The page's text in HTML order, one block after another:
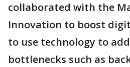
collaborated with the
Innovation to boost
to use technology to
bottlenecks such as